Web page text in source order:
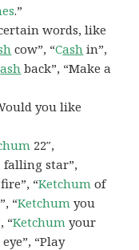
.”
words, like
cow”, “Cash in”,
ash back”, “Make a
you like
22″,
falling star”,
fire”, “Ketchum of
“Ketchum you
“Ketchum your
“Play